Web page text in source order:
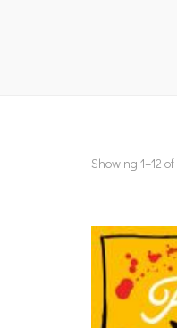
Showing 1–12